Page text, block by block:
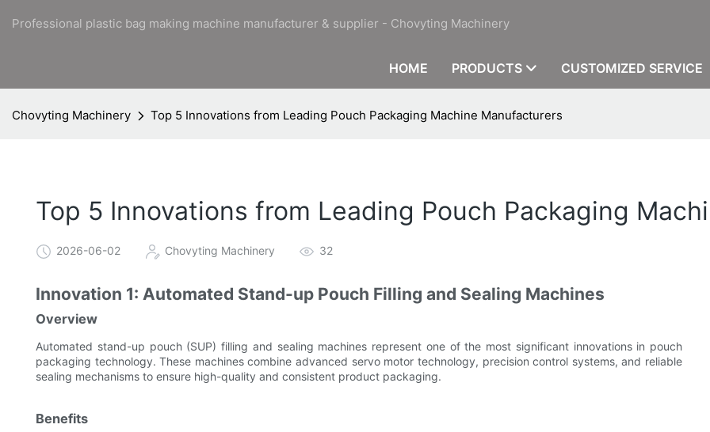
Professional plastic bag making machine manufacturer & supplier - Chovyting Machinery
HOME PRODUCTS CUSTOMIZED SERVICE
Chovyting Machinery Top 5 Innovations from Leading Pouch Packaging Machine Manufacturers
Top 5 Innovations from Leading Pouch Packaging
2026-06-02 Chovyting Machinery 32
Innovation 1: Automated Stand-up Pouch Filling and Sealing Machines
Overview
Automated stand-up pouch (SUP) filling and sealing machines represent one of the most significant innovations in pouch
packaging technology. These machines combine advanced servo motor technology, precision control systems, and reliable
sealing mechanisms to ensure high-quality and consistent product packaging.
Benefits